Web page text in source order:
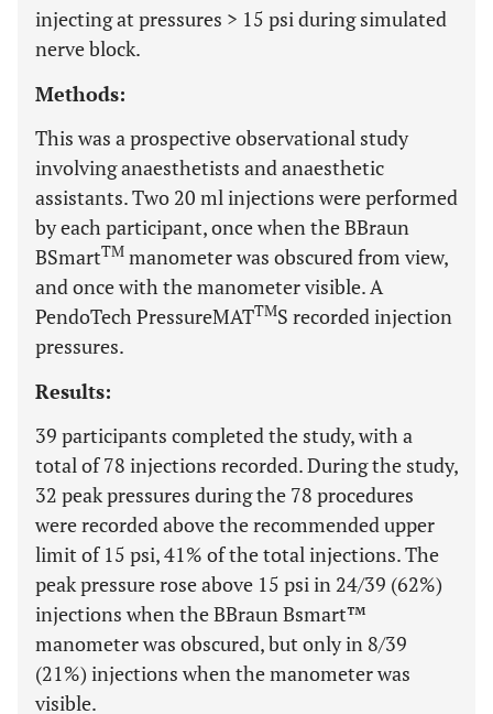
injecting at pressures > 15 psi during simulated
nerve block.
Methods:
This was a prospective observational study
involving anaesthetists and anaesthetic
assistants. Two 20 ml injections were performed
by each participant, once when the BBraun
BSmartTM manometer was obscured from view,
and once with the manometer visible. A
PendoTech PressureMATTMS recorded injection
pressures.
Results:
39 participants completed the study, with a
total of 78 injections recorded. During the study,
32 peak pressures during the 78 procedures
were recorded above the recommended upper
limit of 15 psi, 41% of the total injections. The
peak pressure rose above 15 psi in 24/39 (62%)
injections when the BBraun Bsmart™
manometer was obscured, but only in 8/39
(21%) injections when the manometer was
visible.